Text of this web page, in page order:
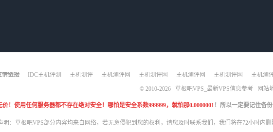
情链接 IDC主机评测 主机测评 主机测评网 主机测评网 主机测评网 主机测评网 主机测
© 2010-2026 草根吧VPS_最新VPS信息参考 网站
价！使用任何服务器都不存在绝对安全！哪怕是安全系数999999，就怕那0.0000001！所以一定要记住备
明：草根吧VPS部分内容均来自网络，若无意侵犯到您的权利，请您及时联系我们，我们将在72小时内删